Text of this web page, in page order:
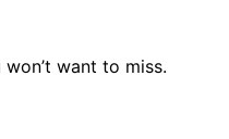
want to miss.